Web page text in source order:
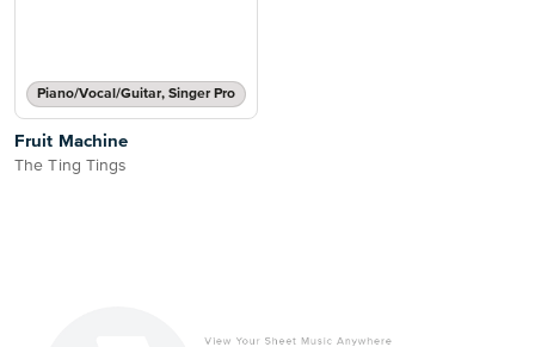
Piano/Vocal/Guitar, Singer Pro
Fruit Machine
The Ting Tings